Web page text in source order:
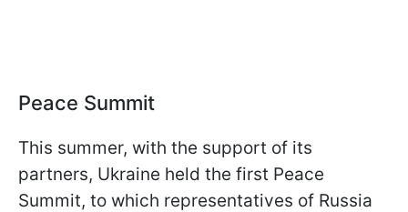
Peace Summit
This summer, with the support of its
partners, Ukraine held the first Peace
Summit, to which representatives of Russia